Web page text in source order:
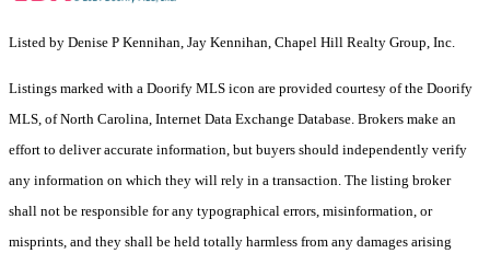
Listed by Denise P Kennihan, Jay Kennihan, Chapel Hill Realty Group, Inc.
Listings marked with a Doorify MLS icon are provided courtesy of the Doorify
MLS, of North Carolina, Internet Data Exchange Database. Brokers make an
effort to deliver accurate information, but buyers should independently verify
any information on which they will rely in a transaction. The listing broker
shall not be responsible for any typographical errors, misinformation, or
misprints, and they shall be held totally harmless from any damages arising